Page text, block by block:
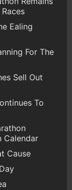
Ealing
For The
Sell Out
To
Calendar
Cause